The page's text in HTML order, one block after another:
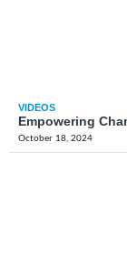
VIDEOS
Empowering
October 18, 2024